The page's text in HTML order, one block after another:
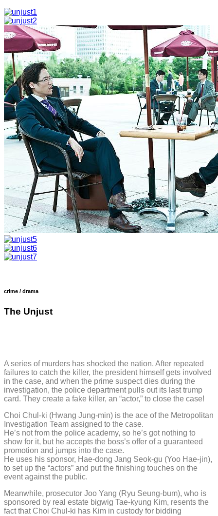
crime / drama
The Unjust
A series of murders has shocked the nation. After repeated
failures to catch the killer, the president himself gets involved
in the case, and when the prime suspect dies during the
investigation, the police department pulls out its last trump
card. They create a fake killer, an “actor,” to close the case!
Choi Chul-ki (Hwang Jung-min) is the ace of the Metropolitan
Investigation Team assigned to the case.
He’s not from the police academy, so he’s got nothing to
show for it, but he accepts the boss’s offer of a guaranteed
promotion and jumps into the case.
He uses his sponsor, Hae-dong Jang Seok-gu (Yoo Hae-jin),
to set up the “actors” and put the finishing touches on the
event against the public.
Meanwhile, prosecutor Joo Yang (Ryu Seung-bum), who is
sponsored by real estate bigwig Tae-kyung Kim, resents the
fact that Choi Chul-ki has Kim in custody for bidding